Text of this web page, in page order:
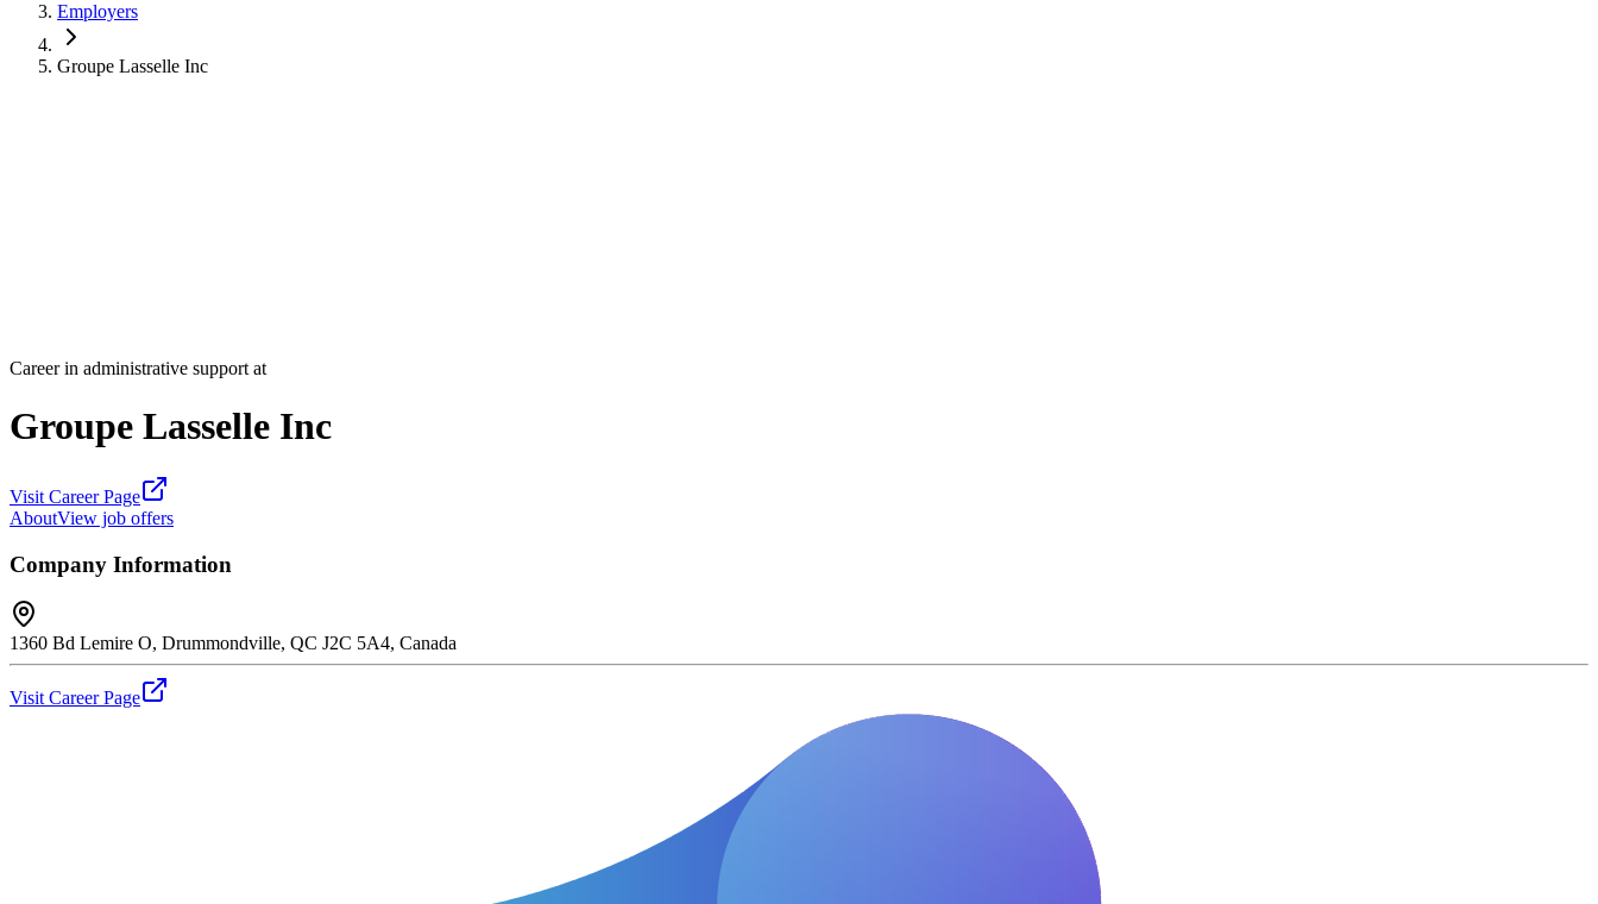
Employers
Groupe Lasselle Inc
Career in administrative support at
Groupe Lasselle Inc
Visit Career Page
AboutView job offers
Company Information
1360 Bd Lemire O, Drummondville, QC J2C 5A4, Canada
Visit Career Page